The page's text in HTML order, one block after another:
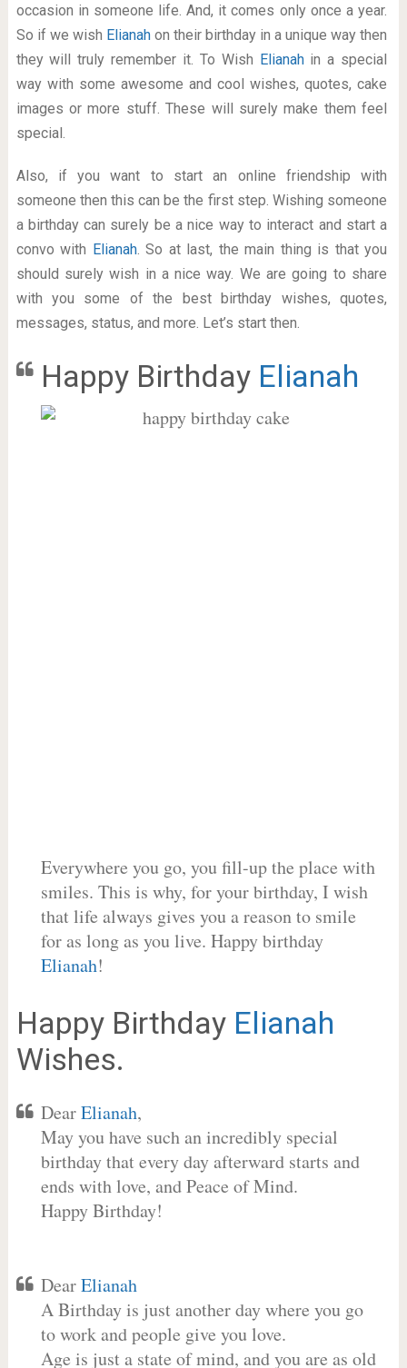
occasion in someone life. And, it comes only once a year.
So if we wish Elianah on their birthday in a unique way then
they will truly remember it. To Wish Elianah in a special
way with some awesome and cool wishes, quotes, cake
images or more stuff. These will surely make them feel
special.
Also, if you want to start an online friendship with
someone then this can be the first step. Wishing someone
a birthday can surely be a nice way to interact and start a
convo with Elianah. So at last, the main thing is that you
should surely wish in a nice way. We are going to share
with you some of the best birthday wishes, quotes,
messages, status, and more. Let’s start then.
Happy Birthday Elianah
Everywhere you go, you fill-up the place with
smiles. This is why, for your birthday, I wish
that life always gives you a reason to smile
for as long as you live. Happy birthday
Elianah!
Happy Birthday Elianah
Wishes.
DearElianah,
May you have such an incredibly special
birthday that every day afterward starts and
ends with love, and Peace of Mind.
Happy Birthday!
DearElianah
A Birthday is just another day where you go
to work and people give you love.
Age is just a state of mind, and you are as old